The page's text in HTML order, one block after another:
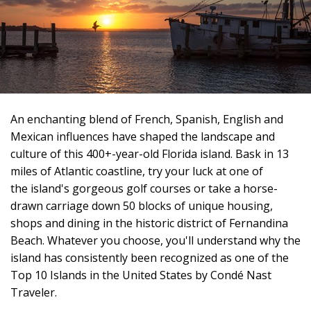
An enchanting blend of French, Spanish, English and
Mexican influences have shaped the landscape and
culture of this 400+-year-old Florida island. Bask in 13
miles of Atlantic coastline, try your luck at one of
the island's gorgeous golf courses or take a horse-
drawn carriage down 50 blocks of unique housing,
shops and dining in the historic district of Fernandina
Beach. Whatever you choose, you'll understand why the
island has consistently been recognized as one of the
Top 10 Islands in the United States by Condé Nast
Traveler.